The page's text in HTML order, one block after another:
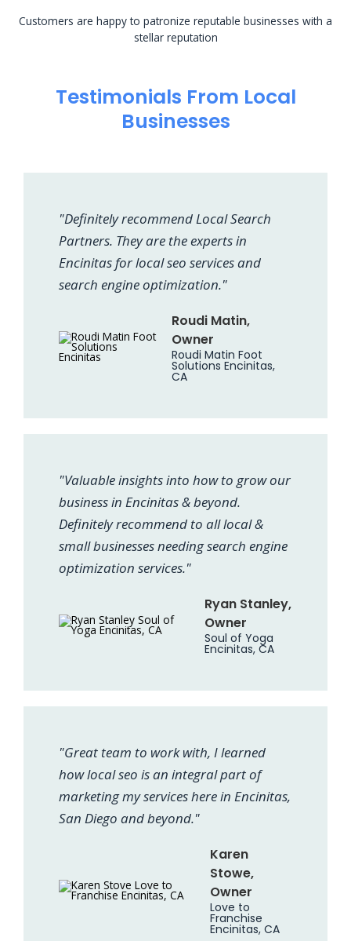
Customers are happy to patronize reputable businesses with a
stellar reputation
Testimonials From Local
Businesses
"Definitely recommend Local Search
Partners. They are the experts in
Encinitas for local seo services and
search engine optimization."
Roudi Matin,
Owner
Roudi Matin Foot
Solutions Encinitas,
CA
"Valuable insights into how to grow our
business in Encinitas & beyond.
Definitely recommend to all local &
small businesses needing search engine
optimization services."
Ryan Stanley,
Owner
Soul of Yoga
Encinitas, CA
"Great team to work with, I learned
how local seo is an integral part of
marketing my services here in Encinitas,
San Diego and beyond."
Karen
Stowe,
Owner
Love to
Franchise
Encinitas, CA